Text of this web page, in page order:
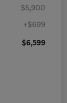
$5,900
+$699
$6,599